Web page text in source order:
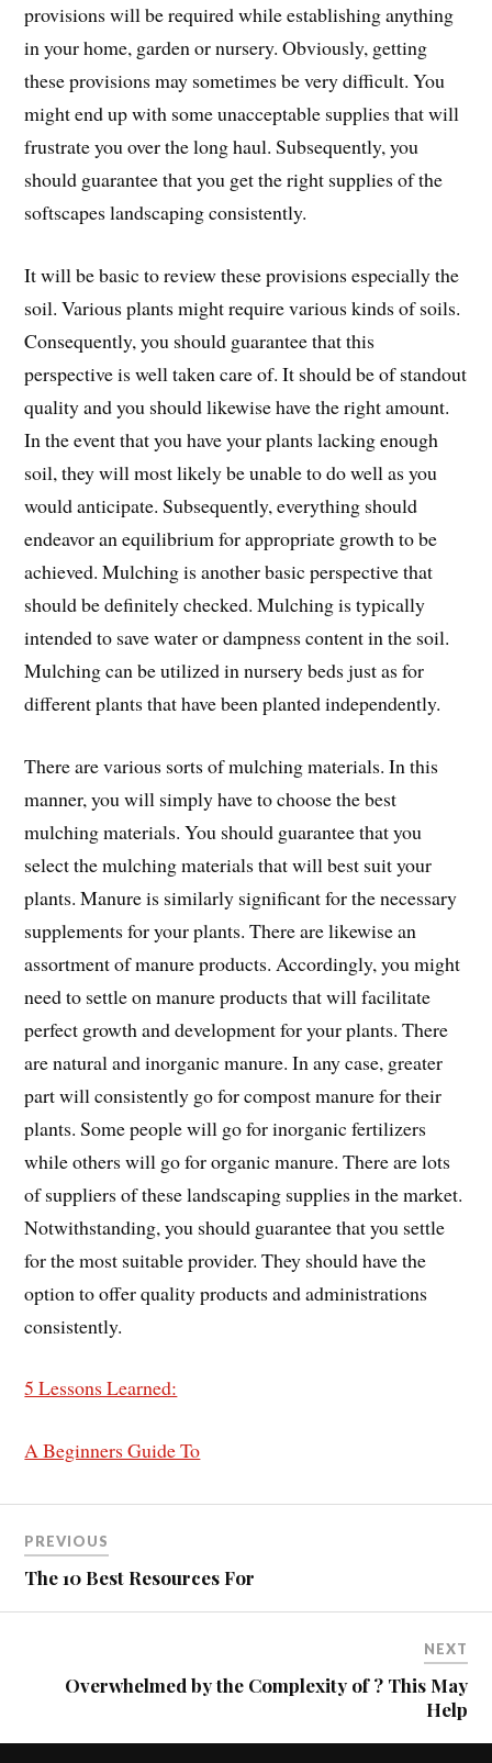
provisions will be required while establishing anything
in your home, garden or nursery. Obviously, getting
these provisions may sometimes be very difficult. You
might end up with some unacceptable supplies that will
frustrate you over the long haul. Subsequently, you
should guarantee that you get the right supplies of the
softscapes landscaping consistently.
It will be basic to review these provisions especially the
soil. Various plants might require various kinds of soils.
Consequently, you should guarantee that this
perspective is well taken care of. It should be of standout
quality and you should likewise have the right amount.
In the event that you have your plants lacking enough
soil, they will most likely be unable to do well as you
would anticipate. Subsequently, everything should
endeavor an equilibrium for appropriate growth to be
achieved. Mulching is another basic perspective that
should be definitely checked. Mulching is typically
intended to save water or dampness content in the soil.
Mulching can be utilized in nursery beds just as for
different plants that have been planted independently.
There are various sorts of mulching materials. In this
manner, you will simply have to choose the best
mulching materials. You should guarantee that you
select the mulching materials that will best suit your
plants. Manure is similarly significant for the necessary
supplements for your plants. There are likewise an
assortment of manure products. Accordingly, you might
need to settle on manure products that will facilitate
perfect growth and development for your plants. There
are natural and inorganic manure. In any case, greater
part will consistently go for compost manure for their
plants. Some people will go for inorganic fertilizers
while others will go for organic manure. There are lots
of suppliers of these landscaping supplies in the market.
Notwithstanding, you should guarantee that you settle
for the most suitable provider. They should have the
option to offer quality products and administrations
consistently.
5 Lessons Learned:
A Beginners Guide To
PREVIOUS
The 10 Best Resources For
NEXT
Overwhelmed by the Complexity of ? This May
Help